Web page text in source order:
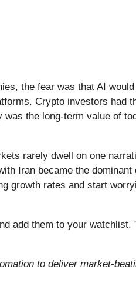
the fear was that AI
Crypto investors had
the long-term value of
rarely dwell on one
Iran became the
growth rates and start
add them to your watchlist.
to deliver market-